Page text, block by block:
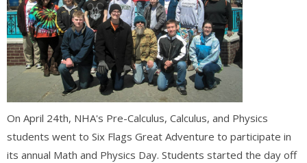
On April 24th, NHA's Pre-Calculus, Calculus, and Physics
students went to Six Flags Great Adventure to participate in
its annual Math and Physics Day. Students started the day off